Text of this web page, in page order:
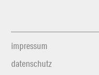
impressum
datenschutz